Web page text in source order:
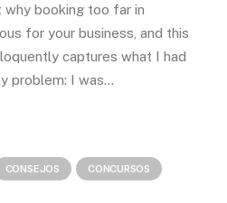
booking too far in
for your business, and this
captures what I had
problem: I was…
CONSEJOS CONCURSOS